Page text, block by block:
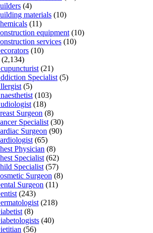
(4)
materials (10)
(11)
equipment (10)
services (10)
(10)
(2,134)
(21)
Specialist (5)
(5)
(103)
(18)
Surgeon (8)
Specialist (30)
Surgeon (90)
(65)
Physician (8)
Specialist (62)
Specialist (57)
Surgeon (8)
Surgeon (11)
(243)
(218)
(8)
(40)
(56)